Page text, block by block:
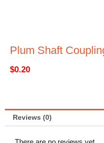
Plum Shaft
$0.20
Reviews (0)